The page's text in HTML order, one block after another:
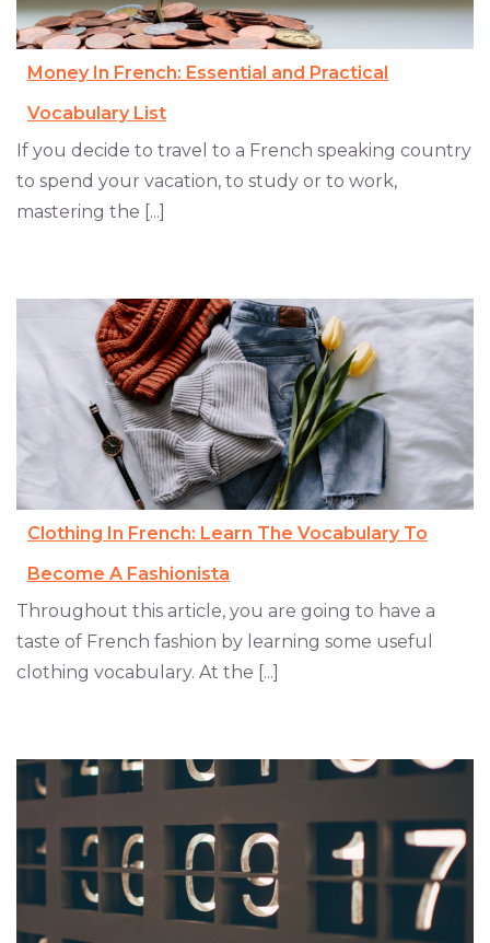
Money In French: Essential and Practical
Vocabulary List
If you decide to travel to a French speaking country
to spend your vacation, to study or to work,
mastering the [...]
Clothing In French: Learn The Vocabulary To
Become A Fashionista
Throughout this article, you are going to have a
taste of French fashion by learning some useful
clothing vocabulary. At the [...]